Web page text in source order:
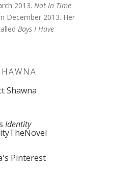
2013. Not In Time
December 2013. Her
Boys I Have
Shawna
Identity
Pinterest